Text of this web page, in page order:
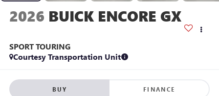
2026 BUICK ENCORE GX
SPORT TOURING
Courtesy Transportation Unit
BUY FINANCE